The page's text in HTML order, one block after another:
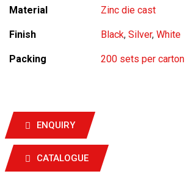
Material Zinc die cast
Finish Black, Silver, White
Packing 200 sets per carton
ENQUIRY
CATALOGUE